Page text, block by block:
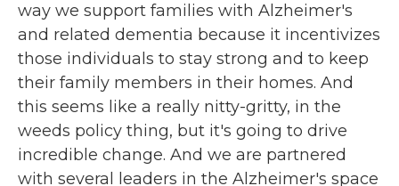
way we support families with Alzheimer's
and related dementia because it incentivizes
those individuals to stay strong and to keep
their family members in their homes. And
this seems like a really nitty-gritty, in the
weeds policy thing, but it's going to drive
incredible change. And we are partnered
with several leaders in the Alzheimer's space